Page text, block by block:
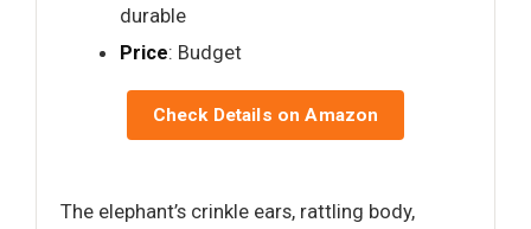
durable
Price: Budget
Check Details on Amazon
The elephant’s crinkle ears, rattling body,